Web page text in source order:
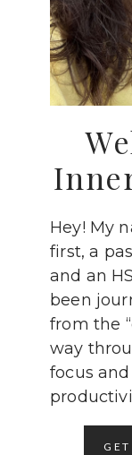
Hey! My
first, a
and an
been
from the
way
focus